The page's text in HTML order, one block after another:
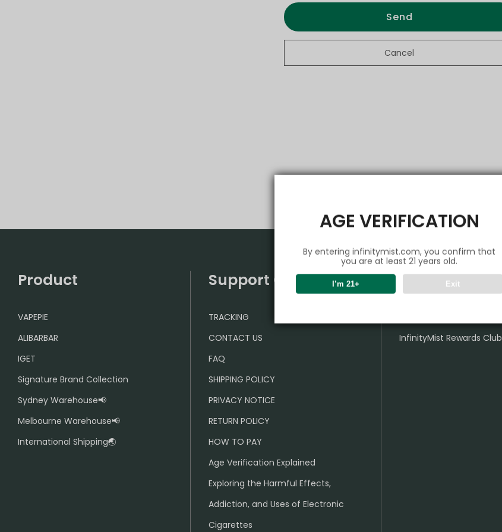
AGE VERIFICATION
By entering infinitymist.com, you confirm that
you are at least 21 years old.
I’m 21+ Exit
Send
Cancel
Product
VAPEPIE
ALIBARBAR
IGET
Signature Brand Collection
Sydney Warehouse📢
Melbourne Warehouse📢
International Shipping🌏
Support Center
TRACKING
CONTACT US
FAQ
SHIPPING POLICY
PRIVACY NOTICE
RETURN POLICY
HOW TO PAY
Age Verification Explained
Exploring the Harmful Effects,
Addiction, and Uses of Electronic
Cigarettes
Partner
InfinityMist Rewards Club